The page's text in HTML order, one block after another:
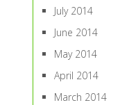
July 2014
June 2014
May 2014
April 2014
March 2014